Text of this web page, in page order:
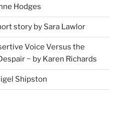
Hodges
story by Sara Lawlor
Voice Versus the
~ by Karen Richards
Shipston